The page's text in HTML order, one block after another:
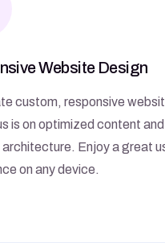
Website Design
custom, responsive
is on optimized content and
Enjoy a great
on any device.